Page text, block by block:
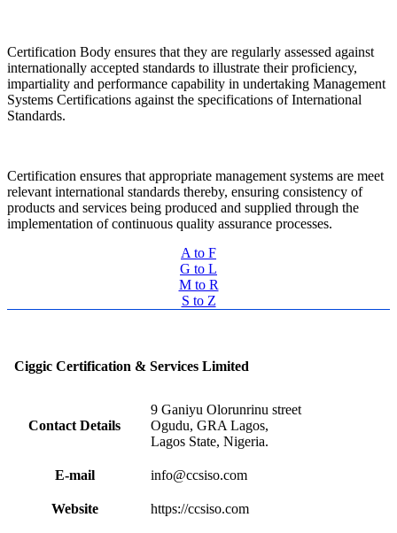
Certification Body ensures that they are regularly assessed against
internationally accepted standards to illustrate their proficiency,
impartiality and performance capability in undertaking Management
Systems Certifications against the specifications of International
Standards.
Certification ensures that appropriate management systems are meet
relevant international standards thereby, ensuring consistency of
products and services being produced and supplied through the
implementation of continuous quality assurance processes.
A to F
G to L
M to R
S to Z
Ciggic Certification & Services Limited
Contact Details
9 Ganiyu Olorunrinu street
Ogudu, GRA Lagos,
Lagos State, Nigeria.
E-mail info@ccsiso.com
Website https://ccsiso.com